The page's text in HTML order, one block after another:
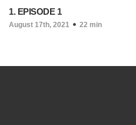
1. EPISODE 1
August 17th, 2021 22 min